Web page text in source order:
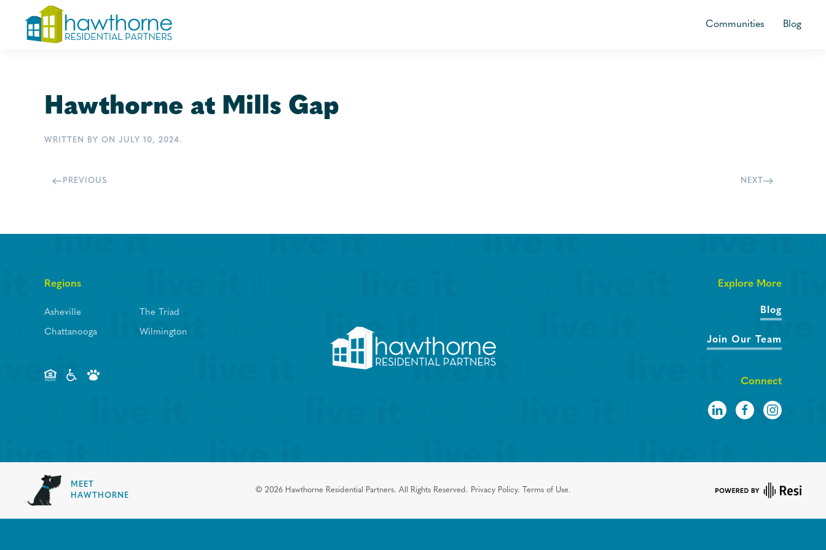
Skip
Communities Blog
Hawthorne at Mills Gap
WRITTEN BY ON JULY 10, 2024.
PREVIOUS NEXT
Regions
Asheville
Chattanooga
The Triad
Wilmington
Explore More
Blog
Join Our Team
Connect
MEET
HAWTHORNE
© 2026 Hawthorne Residential Partners. All Rights Reserved. Privacy Policy. Terms of Use.